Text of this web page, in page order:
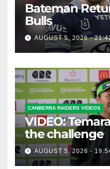
Bateman
Bulls
AUGUST 5, 2026 -
CANBERRA RAIDERS VIDEOS
VIDEO:
the challenge
AUGUST 5, 2026 -